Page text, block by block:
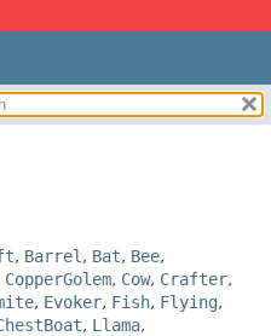
, Barrel , Bat, Bee,
CopperGolem, Cow, Crafter,
, Evoker, Fish, Flying,
, Llama,